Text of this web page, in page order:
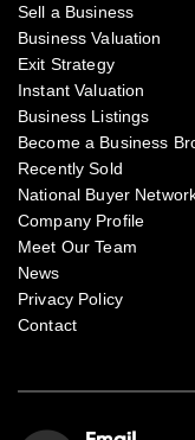
Sell a Business
Business Valuation
Exit Strategy
Instant Valuation
Business Listings
Become a Business
Recently Sold
National Buyer
Company Profile
Meet Our Team
News
Privacy Policy
Contact